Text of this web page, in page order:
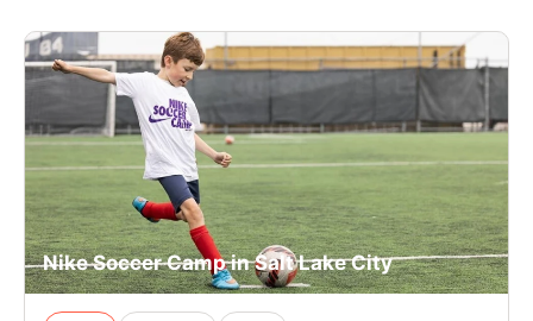
CAMP STORE
LOGIN
VIEW CART
Nike Soccer Camp in Salt Lake City